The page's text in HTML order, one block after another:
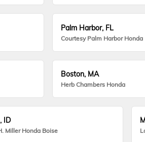
Palm Harbor, FL
Courtesy Palm Harbor Honda
Boston, MA
Herb Chambers Honda
ID
Miller Honda Boise